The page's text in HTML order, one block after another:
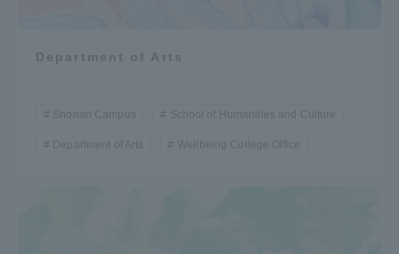
Department of Arts
Shonan Campus School of Humanities and Culture
Department of Arts Wellbeing College Office